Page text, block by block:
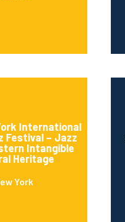
International
Festival – Jazz
Intangible
Heritage
York